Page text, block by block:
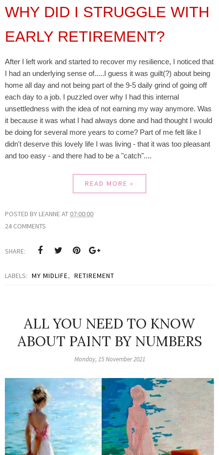
WHY DID I STRUGGLE WITH
EARLY RETIREMENT?
After I left work and started to recover my resilience, I noticed that
I had an underlying sense of.....I guess it was guilt(?) about being
home all day and not being part of the 9-5 daily grind of going off
each day to a job. I puzzled over why I had this internal
unsettledness with the idea of not earning my way anymore. Was
it because it was what I had always done and had thought I would
be doing for several more years to come? Part of me felt like I
didn't deserve this lovely life I was living - that it was too pleasant
and too easy - and there had to be a "catch"....
READ MORE »
POSTED BY LEANNEAT 07:00:00
24 COMMENTS
SHARE:
LABELS: MY MIDLIFE, RETIREMENT
ALL YOU NEED TO KNOW
ABOUT PAINT BY NUMBERS
Monday, 15 November 2021